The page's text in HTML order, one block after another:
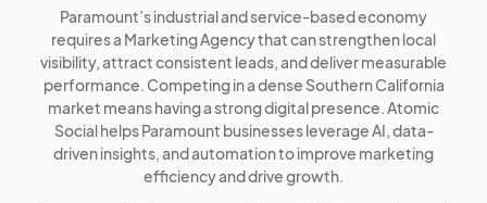
Paramount’s industrial and service-based economy
requires a Marketing Agency that can strengthen local
visibility, attract consistent leads, and deliver measurable
performance. Competing in a dense Southern California
market means having a strong digital presence. Atomic
Social helps Paramount businesses leverage AI, data-
driven insights, and automation to improve marketing
efficiency and drive growth.